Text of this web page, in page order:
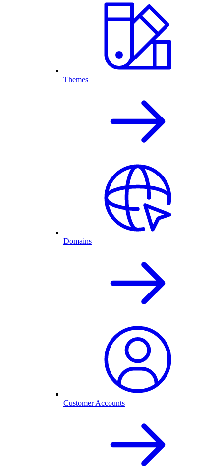
Themes
Domains
Customer Accounts